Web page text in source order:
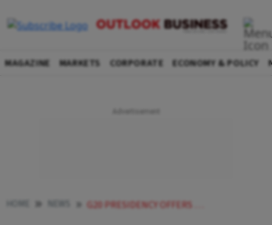
MAGAZINE MARKETS CORPORATE ECONOMY & POLICY
G20 PRESIDENCY OFFERS INDIA GREAT OPPORTUNITY TO SHOWCASE ITS STRENGTH TO WORLD NITIN GADKARI NEWS